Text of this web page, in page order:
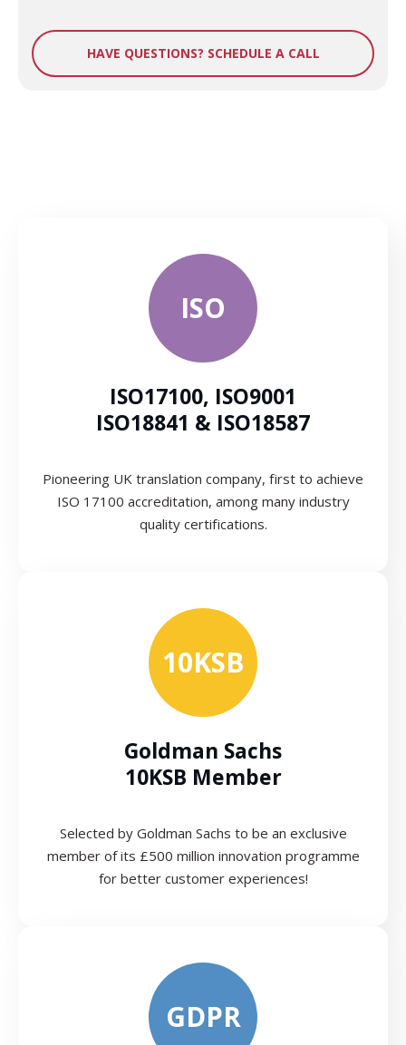
HAVE QUESTIONS? SCHEDULE A CALL
ISO
ISO17100, ISO9001
ISO18841 & ISO18587
Pioneering UK translation company, first to achieve
ISO 17100 accreditation, among many industry
quality certifications.
10KSB
Goldman Sachs
10KSB Member
Selected by Goldman Sachs to be an exclusive
member of its £500 million innovation programme
for better customer experiences!
GDPR